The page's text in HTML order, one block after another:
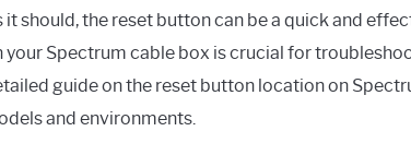
should, the reset button can be a quick and
Spectrum cable box is crucial for
guide on the reset button location on
and environments.